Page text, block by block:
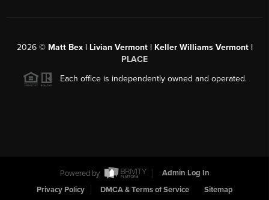
2026© Matt Bex | Livian Vermont | Keller Williams Vermont |
PLACE
Each office is independently owned and operated.
Powered by
Admin Log In
Privacy Policy
DMCA & Terms of Service Sitemap